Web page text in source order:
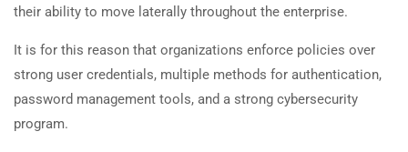
their ability to move laterally throughout the enterprise.
It is for this reason that organizations enforce policies over
strong user credentials, multiple methods for authentication,
password management tools, and a strong cybersecurity
program.